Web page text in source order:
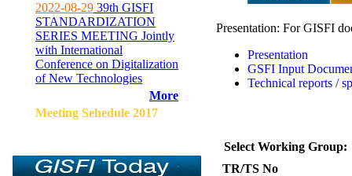
2022-08-29 39th GISFI
STANDARDIZATION
SERIES MEETING Jointly
with International
Conference on Digitalization
of New Technologies
More
Meeting Sehedule 2017
Presentation: For GISFI
Presentation
GSFI Input
Technical reports /
Select Working Group:
TR/TS No